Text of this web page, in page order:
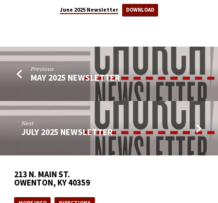
June 2025 Newsletter DOWNLOAD
Previous
MAY 2025 NEWSLETTER
Next
JULY 2025 NEWSLETTER
213 N. MAIN ST.
OWENTON, KY 40359